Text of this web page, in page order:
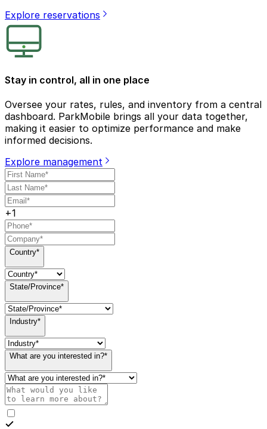
Explore reservations
Stay in control, all in one place
Oversee your rates, rules, and inventory from a central
dashboard. ParkMobile brings all your data together,
making it easier to optimize performance and make
informed decisions.
Explore management
+1
Country*
State/Province*
Industry*
What are you interested in?*